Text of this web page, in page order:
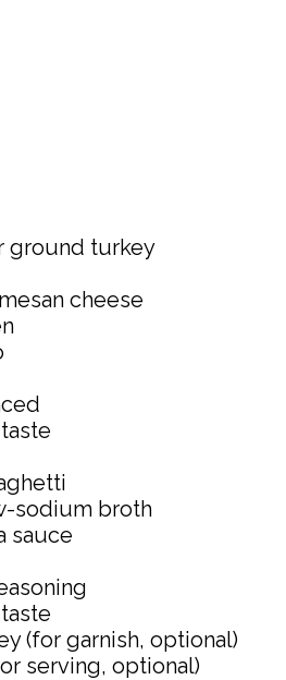
ground turkey
cheese
sodium broth
sauce
(for garnish, optional)
serving, optional)